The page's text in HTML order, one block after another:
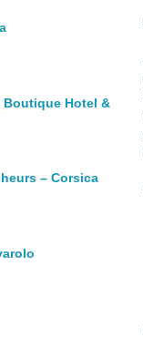
Boutique Hotel &
– Corsica